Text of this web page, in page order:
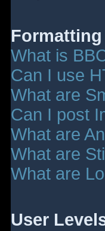
What is
Can I use
What are
Can I post
What are
What are
What are
User